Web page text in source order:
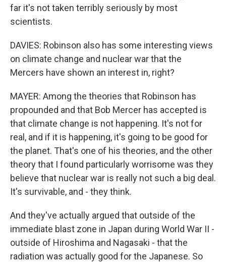
far it's not taken terribly seriously by most
scientists.
DAVIES: Robinson also has some interesting views
on climate change and nuclear war that the
Mercers have shown an interest in, right?
MAYER: Among the theories that Robinson has
propounded and that Bob Mercer has accepted is
that climate change is not happening. It's not for
real, and if it is happening, it's going to be good for
the planet. That's one of his theories, and the other
theory that I found particularly worrisome was they
believe that nuclear war is really not such a big deal.
It's survivable, and - they think.
And they've actually argued that outside of the
immediate blast zone in Japan during World War II -
outside of Hiroshima and Nagasaki - that the
radiation was actually good for the Japanese. So